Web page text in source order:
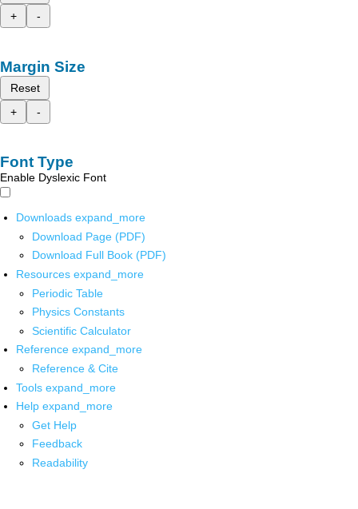
+
-
Margin Size
Reset
+
-
Font Type
Enable Dyslexic Font
Downloads expand_more
Download Page (PDF)
Download Full Book (PDF)
Resources expand_more
Periodic Table
Physics Constants
Scientific Calculator
Reference expand_more
Reference & Cite
Tools expand_more
Help expand_more
Get Help
Feedback
Readability